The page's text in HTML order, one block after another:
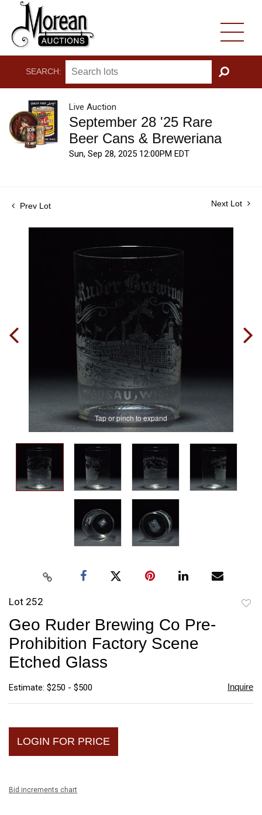
SEARCH:
GO
Live Auction
September 28 '25 Rare
Beer Cans & Breweriana
Sun, Sep 28, 2025 12:00PM EDT
Prev Lot Next Lot
Tap or pinch to expand
Lot 252
Geo Ruder Brewing Co Pre-
Prohibition Factory Scene
Etched Glass
Estimate: $250 - $500 Inquire
LOGIN FOR PRICE
Bid increments chart